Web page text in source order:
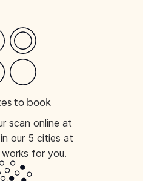
to book
scan online at
our 5 cities at
for you.